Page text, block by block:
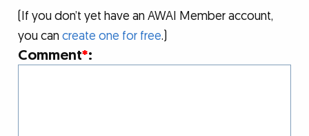
(If you don’t yet have an AWAI Member account,
you cancreate one for free.)
Comment*: